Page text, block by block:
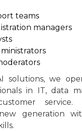
teams
managers
solutions, we
in IT, data
service.
generation